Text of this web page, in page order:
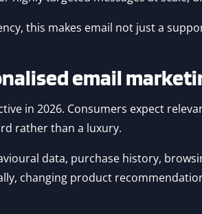
this makes email not just a
email
in 2026. Consumers expect
rather than a luxury.
data, purchase history,
changing product